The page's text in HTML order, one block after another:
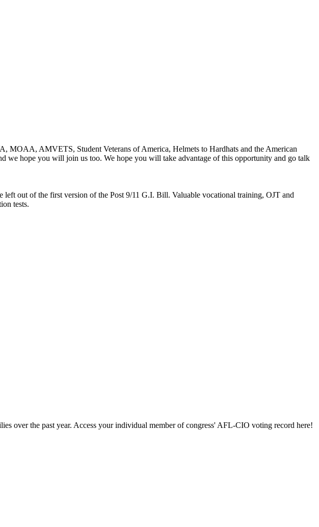
AMVETS, Student Veterans of America, Helmets to Hardhats and the American
we hope you will join us too. We hope you will take advantage of this opportunity and go talk
out of the first version of the Post 9/11 G.I. Bill. Valuable vocational training, OJT and
tests.
over the past year. Access your individual member of congress' AFL-CIO voting record here!